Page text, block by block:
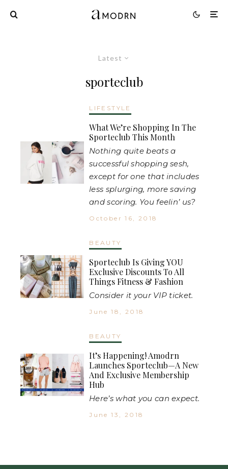
Latest
sporteclub
LIFESTYLE
What We’re Shopping In The
Sporteclub This Month
Nothing quite beats a
successful shopping sesh,
except for one that includes
less splurging, more saving
and scoring. You feelin’ us?
October 16, 2018
BEAUTY
Sporteclub Is Giving YOU
Exclusive Discounts To All
Things Fitness & Fashion
Consider it your VIP ticket.
June 18, 2018
BEAUTY
It’s Happening! Amodrn
Launches Sporteclub—A New
And Exclusive Membership
Hub
Here’s what you can expect.
June 13, 2018